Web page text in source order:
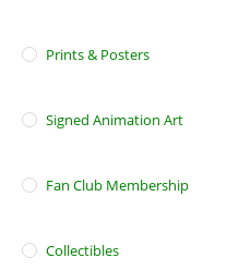
Prints & Posters
Signed Animation Art
Fan Club Membership
Collectibles